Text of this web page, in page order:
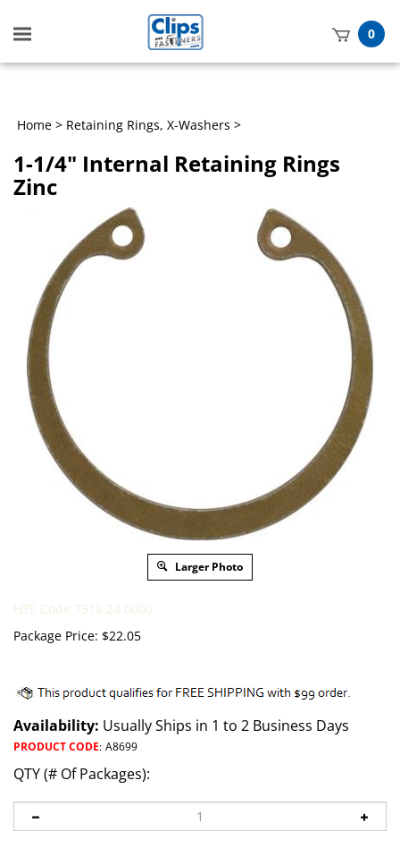
Toggle
mobile
0
Home > Retaining Rings, X-Washers >
1-1/4" Internal Retaining Rings
Zinc
Larger Photo
HTS Code 7318.24.0000
Package Price: $22.05
Availability: Usually Ships in 1 to 2 Business Days
PRODUCT CODE: A8699
QTY (# Of Packages):